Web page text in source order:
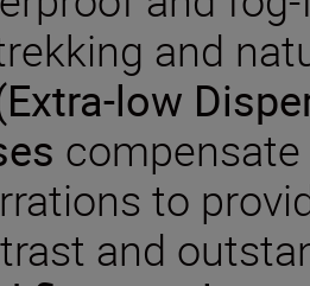
and
low
to
and